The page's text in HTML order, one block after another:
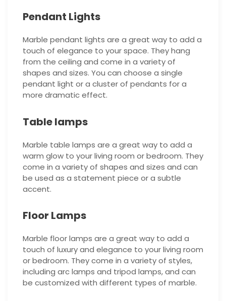
Pendant Lights
Marble pendant lights are a great way to add a
touch of elegance to your space. They hang
from the ceiling and come in a variety of
shapes and sizes. You can choose a single
pendant light or a cluster of pendants for a
more dramatic effect.
Table lamps
Marble table lamps are a great way to add a
warm glow to your living room or bedroom. They
come in a variety of shapes and sizes and can
be used as a statement piece or a subtle
accent.
Floor Lamps
Marble floor lamps are a great way to add a
touch of luxury and elegance to your living room
or bedroom. They come in a variety of styles,
including arc lamps and tripod lamps, and can
be customized with different types of marble.